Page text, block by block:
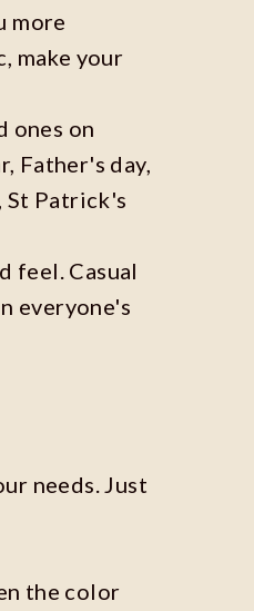
more
make your
ones on
Father's day,
St Patrick's
feel. Casual
everyone's
needs. Just
the color